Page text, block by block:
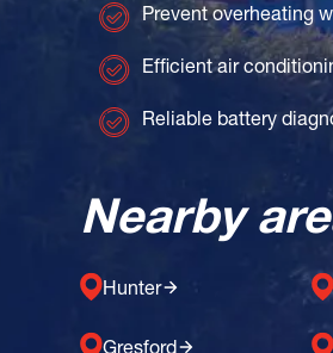
Prevent overheating
Efficient air
Reliable battery
Nearby
Hunter